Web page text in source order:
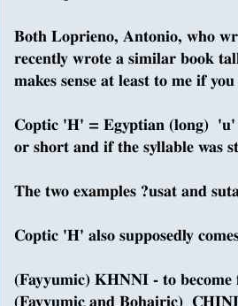
Both Loprieno, Antonio, who
recently wrote a similar book
makes sense at least to me if
Coptic 'H' = Egyptian (long) 'u'
or short and if the syllable was
The two examples ?usat and
Coptic 'H' also supposedly
(Fayyumic) KHNNI - to
(Fayyumic and Bohairic)